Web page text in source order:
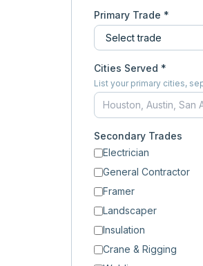
Primary Trade *
Cities Served *
List your primary cities,
Secondary Trades
Electrician
General Contractor
Framer
Landscaper
Insulation
Crane & Rigging